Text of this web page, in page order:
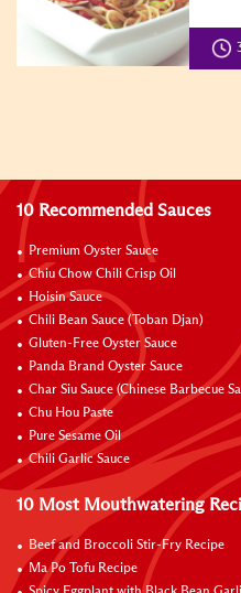
10 Recommended Sauces
Premium Oyster Sauce
Chiu Chow Chili Crisp Oil
Hoisin Sauce
Chili Bean Sauce (Toban Djan)
Gluten-Free Oyster Sauce
Panda Brand Oyster Sauce
Char Siu Sauce (Chinese Barbecue
Chu Hou Paste
Pure Sesame Oil
Chili Garlic Sauce
10 Most Mouthwatering
Beef and Broccoli Stir-Fry Recipe
Ma Po Tofu Recipe